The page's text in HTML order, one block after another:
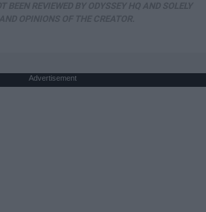
Advertisement